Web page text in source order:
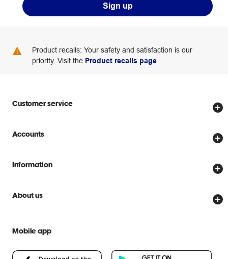
Sign up
Product recalls: Your safety and satisfaction is our
priority. Visit the Product recalls page
Customer service
Store locator
Delivery options
Scam warnings
Help centre
Accounts
Create account
Officeworks for Business
Information
Price Beat Guarantee
About us
People & Planet Positive
Mobile app